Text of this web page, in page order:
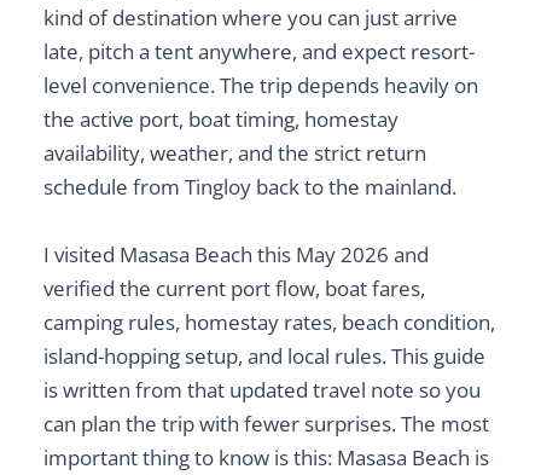
kind of destination where you can just arrive
late, pitch a tent anywhere, and expect resort-
level convenience. The trip depends heavily on
the active port, boat timing, homestay
availability, weather, and the strict return
schedule from Tingloy back to the mainland.
I visited Masasa Beach this May 2026 and
verified the current port flow, boat fares,
camping rules, homestay rates, beach condition,
island-hopping setup, and local rules. This guide
is written from that updated travel note so you
can plan the trip with fewer surprises. The most
important thing to know is this: Masasa Beach is